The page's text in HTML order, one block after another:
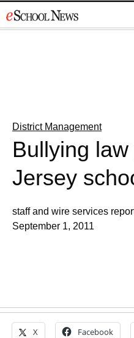
to
District Management
Bullying
Jersey
staff and wire services
September 1, 2011
X Facebook